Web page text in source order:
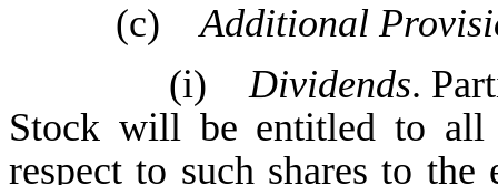
(c)Additional
(i)Dividends.
Stock will be entitled to all
respect to such shares to